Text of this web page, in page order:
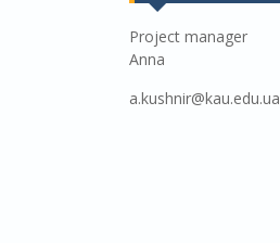
Project manager
Anna
a.kushnir@kau.edu.ua